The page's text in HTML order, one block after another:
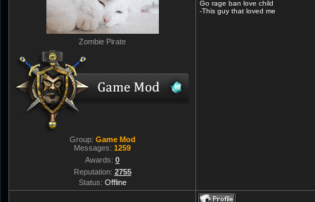
Zombie Pirate
Group: Game Mod
Messages: 1259
Awards: 0
Reputation: 2755
Status: Offline
Go rage ban love child
-This guy that loved me